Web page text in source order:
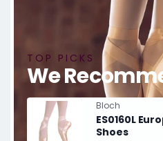
TOP PICKS
We
Vendor:
Bloch
ES0160L
Shoes